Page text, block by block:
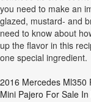
you need to make an
glazed, mustard- and
need to know about
up the flavor in this
one special ingredient.
2016 Mercedes Ml350
Mini Pajero For Sale